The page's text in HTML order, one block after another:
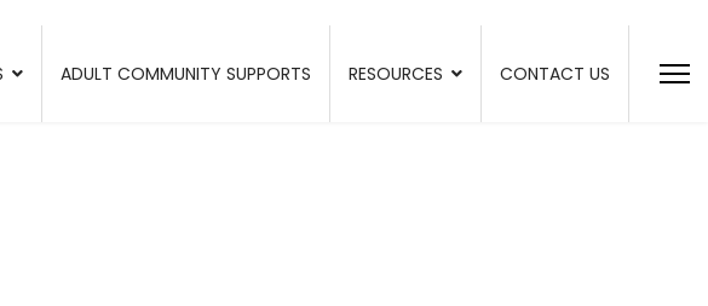
ADULT COMMUNITY SUPPORTS RESOURCES CONTACT US